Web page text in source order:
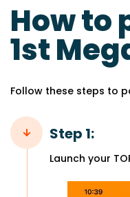
How to
1st
Follow these steps to
Step 1:
Launch your